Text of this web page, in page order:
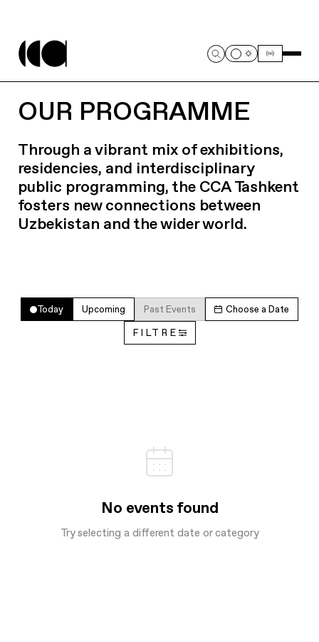
OUR PROGRAMME
Through a vibrant mix of exhibitions,
residencies, and interdisciplinary
public programming, the CCA Tashkent
fosters new connections between
Uzbekistan and the wider world.
Today Upcoming Past Events Choose a Date
FILTRE
No events found
Try selecting a different date or category